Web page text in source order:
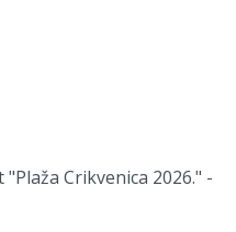
Crikvenica 2026." -